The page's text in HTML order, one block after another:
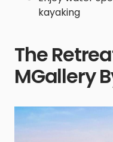
kayaking
The
MGallery